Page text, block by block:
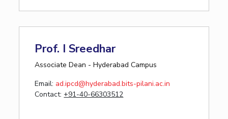
Prof. I Sreedhar
Associate Dean - Hyderabad Campus
Email: ad.ipcd@hyderabad.bits-pilani.ac.in
Contact:+91-40-66303512